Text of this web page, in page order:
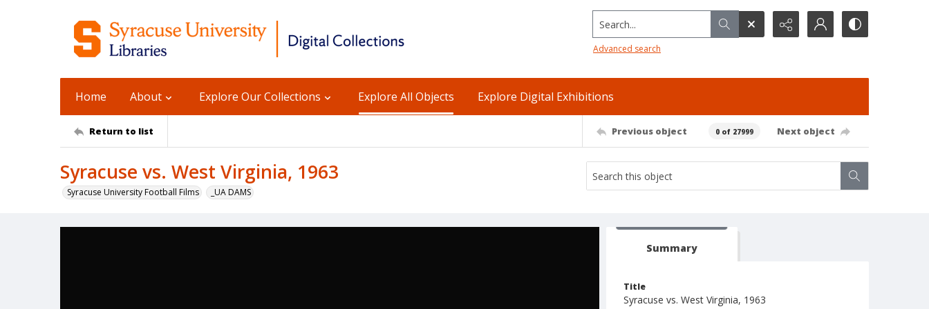
Search...
Advanced search
Home About Explore Our Collections Explore All Objects Explore Digital Exhibitions
Return to list Previous object 0 of 27999 Next object
Syracuse vs. West Virginia, 1963
Syracuse University Football Films _UA DAMS
Summary
Title
Syracuse vs. West Virginia, 1963